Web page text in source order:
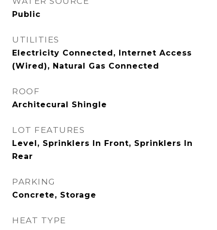
Public
UTILITIES
Electricity Connected, Internet Access
(Wired), Natural Gas Connected
ROOF
Architecural Shingle
LOT FEATURES
Level, Sprinklers In Front, Sprinklers In
Rear
PARKING
Concrete, Storage
HEAT TYPE